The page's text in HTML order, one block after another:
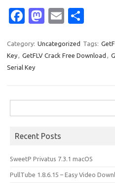
Fa
e
b
M
t
o
E
ail ar
e
Category: Uncategorized Tags:
Key, GetFLV Crack Free Download ,
Serial Key
for:
Recent Posts
SweetP Privatus 7.3.1 macOS
PullTube 1.8.6.15 – Easy Video